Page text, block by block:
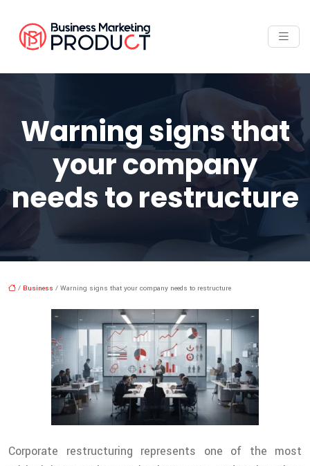
Warning signs that
your company
needs to restructure
/ Business / Warning signs that your company needs to restructure
Corporate restructuring represents one of the most